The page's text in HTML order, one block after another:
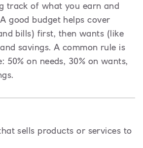
track of what you earn and
good budget helps cover
bills) first, then wants (like
savings. A common rule is
50% on needs, 30% on wants,
sells products or services to